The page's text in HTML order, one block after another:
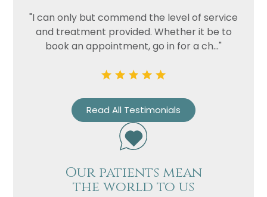
"I can only but commend the level of service
and treatment provided. Whether it be to
book an appointment, go in for a ch..."
Read All Testimonials
Our patients mean
the world to us